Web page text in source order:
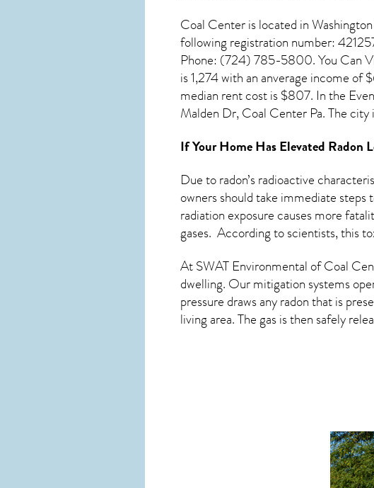
Coal Centeris located in
following registration number:
Phone: (724) 785-5800. You Can
is 1,274 with an anverage income of
median rent cost is $807. In the
Malden Dr, Coal Center Pa. The
If Your Home Has Elevated Radon
Due to radon’s radioactive
owners should take immediate
radiation exposure causes more
gases. According to scientists, this
At SWAT Environmental of Coal
dwelling. Our mitigation systems
pressure draws anyradonthat is
living area. The gas is then safely